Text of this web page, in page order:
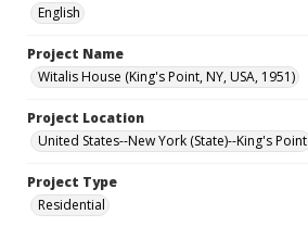
English
Project Name
Witalis House (King's Point, NY, USA, 1951)
Project Location
United States--New York (State)--King's Point
Project Type
Residential